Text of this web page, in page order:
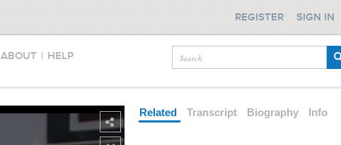
ABOUT | HELP
REGISTER SIGN IN
Related Transcript Biography Info